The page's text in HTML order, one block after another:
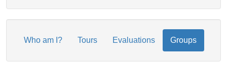
Who am I? Tours Evaluations Groups